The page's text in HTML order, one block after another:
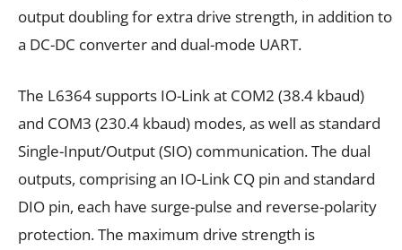
output doubling for extra drive strength, in addition to
a DC-DC converter and dual-mode UART.
The L6364 supports IO-Link at COM2 (38.4 kbaud)
and COM3 (230.4 kbaud) modes, as well as standard
Single-Input/Output (SIO) communication. The dual
outputs, comprising an IO-Link CQ pin and standard
DIO pin, each have surge-pulse and reverse-polarity
protection. The maximum drive strength is